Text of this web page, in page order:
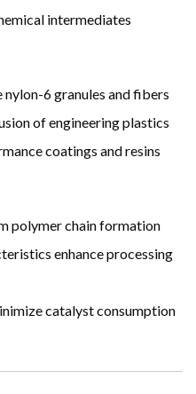
intermediates
6 granules and fibers
of engineering plastics
coatings and resins
polymer chain formation
enhance processing
catalyst consumption